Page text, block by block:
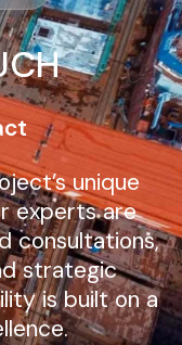
unique
experts are
consultations,
strategic
is built on a